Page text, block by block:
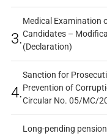
3.
Medical Examination
Candidates –
(Declaration)
4.
Sanction for
Prevention of
Circular No. 05/MC/
Long-pending